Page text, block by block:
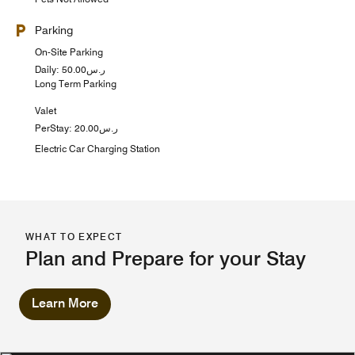
Parking
On-Site Parking
Daily: ر.س50.00
Long Term Parking
Valet
PerStay: ر.س20.00
Electric Car Charging Station
WHAT TO EXPECT
Plan and Prepare for your Stay
Learn More